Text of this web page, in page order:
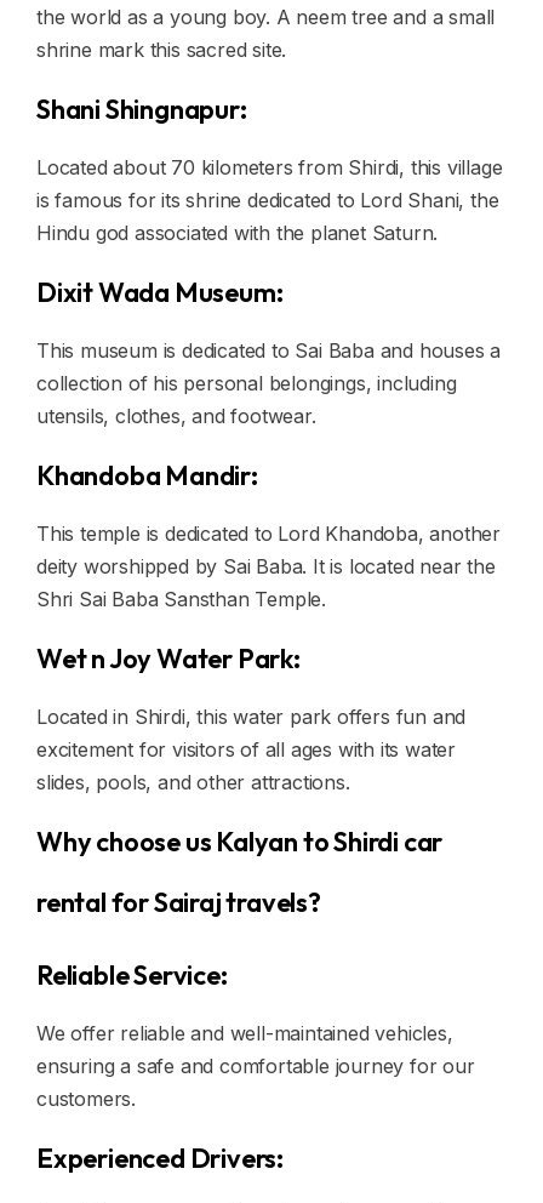
the world as a young boy. A neem tree and a small
shrine mark this sacred site.
Shani Shingnapur:
Located about 70 kilometers from Shirdi, this village
is famous for its shrine dedicated to Lord Shani, the
Hindu god associated with the planet Saturn.
Dixit Wada Museum:
This museum is dedicated to Sai Baba and houses a
collection of his personal belongings, including
utensils, clothes, and footwear.
Khandoba Mandir:
This temple is dedicated to Lord Khandoba, another
deity worshipped by Sai Baba. It is located near the
Shri Sai Baba Sansthan Temple.
Wet n Joy Water Park:
Located in Shirdi, this water park offers fun and
excitement for visitors of all ages with its water
slides, pools, and other attractions.
Why choose us Kalyan to Shirdi car
rental for Sairaj travels?
Reliable Service:
We offer reliable and well-maintained vehicles,
ensuring a safe and comfortable journey for our
customers.
Experienced Drivers: